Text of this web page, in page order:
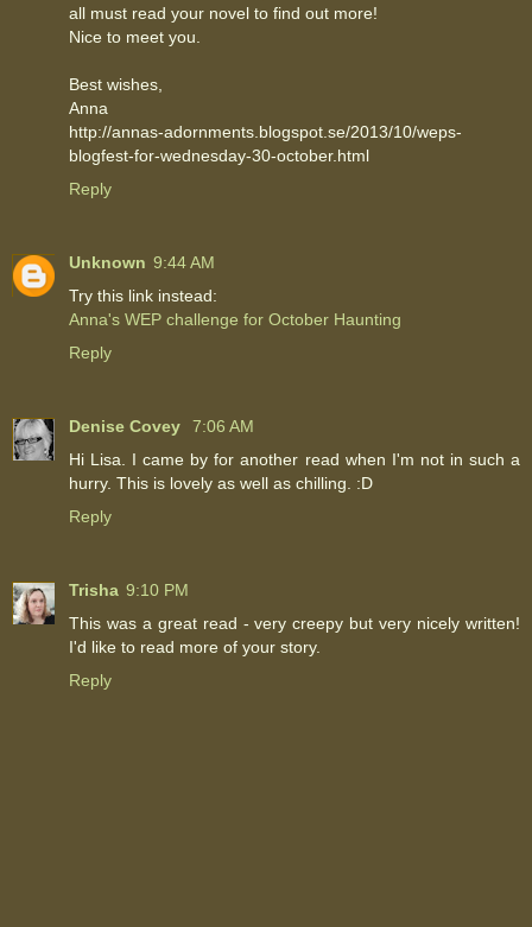
all must read your novel to find out more!
Nice to meet you.
Best wishes,
Anna
http://annas-adornments.blogspot.se/2013/10/weps-
blogfest-for-wednesday-30-october.html
Reply
Unknown 9:44 AM
Try this link instead:
Anna's WEP challenge for October Haunting
Reply
Denise Covey
7:06 AM
Hi Lisa. I came by for another read when I'm not in such a
hurry. This is lovely as well as chilling. :D
Reply
Trisha 9:10 PM
This was a great read - very creepy but very nicely written!
I'd like to read more of your story.
Reply